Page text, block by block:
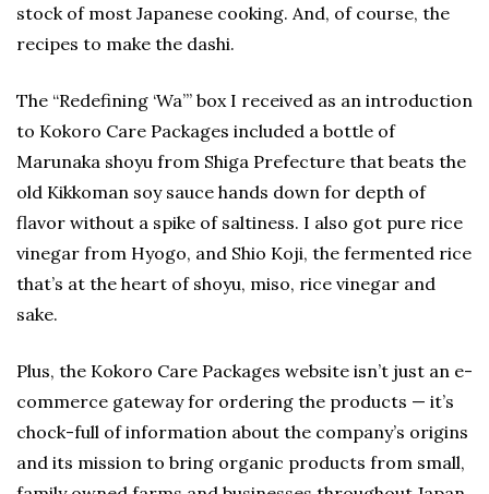
stock of most Japanese cooking. And, of course, the
recipes to make the dashi.
The “Redefining ‘Wa’” box I received as an introduction
to Kokoro Care Packages included a bottle of
Marunaka shoyu from Shiga Prefecture that beats the
old Kikkoman soy sauce hands down for depth of
flavor without a spike of saltiness. I also got pure rice
vinegar from Hyogo, and Shio Koji, the fermented rice
that’s at the heart of shoyu, miso, rice vinegar and
sake.
Plus, the Kokoro Care Packages website isn’t just an e-
commerce gateway for ordering the products — it’s
chock-full of information about the company’s origins
and its mission to bring organic products from small,